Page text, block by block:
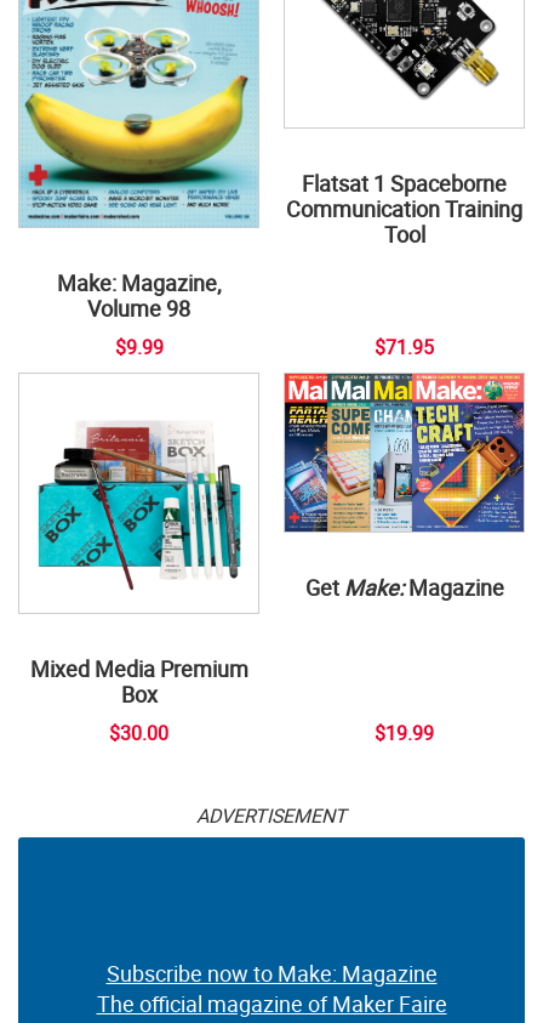
Make: Magazine,
Volume 98
$9.99
Flatsat 1 Spaceborne
Communication Training
Tool
$71.95
Mixed Media Premium
Box
$30.00
Get Make:Magazine
$19.99
ADVERTISEMENT
Subscribe now to Make: Magazine
The official magazine of Maker Faire